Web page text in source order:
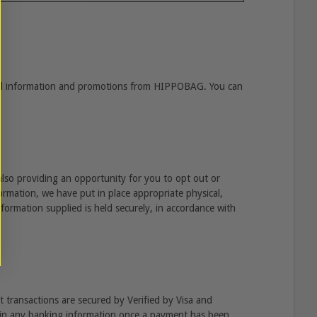
and promotions from HIPPOBAG. You can
providing an opportunity for you to opt out or
we have put in place appropriate physical,
supplied is held securely, in accordance with
are secured by Verified by Visa and